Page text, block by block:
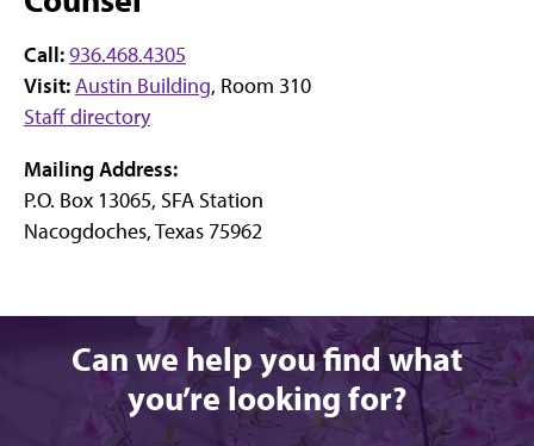
Call:936.468.4305
Visit:Austin Building, Room 310
Staff directory
Mailing Address:
P.O. Box 13065, SFA Station
Nacogdoches, Texas 75962
Can we help you find what
you’re looking for?